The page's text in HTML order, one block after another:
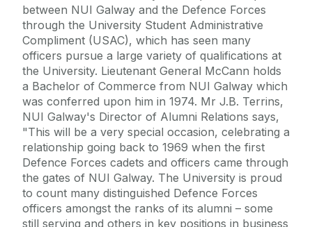
between NUI Galway and the Defence Forces
through the University Student Administrative
Compliment (USAC), which has seen many
officers pursue a large variety of qualifications at
the University. Lieutenant General McCann holds
a Bachelor of Commerce from NUI Galway which
was conferred upon him in 1974. Mr J.B. Terrins,
NUI Galway's Director of Alumni Relations says,
"This will be a very special occasion, celebrating a
relationship going back to 1969 when the first
Defence Forces cadets and officers came through
the gates of NUI Galway. The University is proud
to count many distinguished Defence Forces
officers amongst the ranks of its alumni – some
still serving and others in key positions in business